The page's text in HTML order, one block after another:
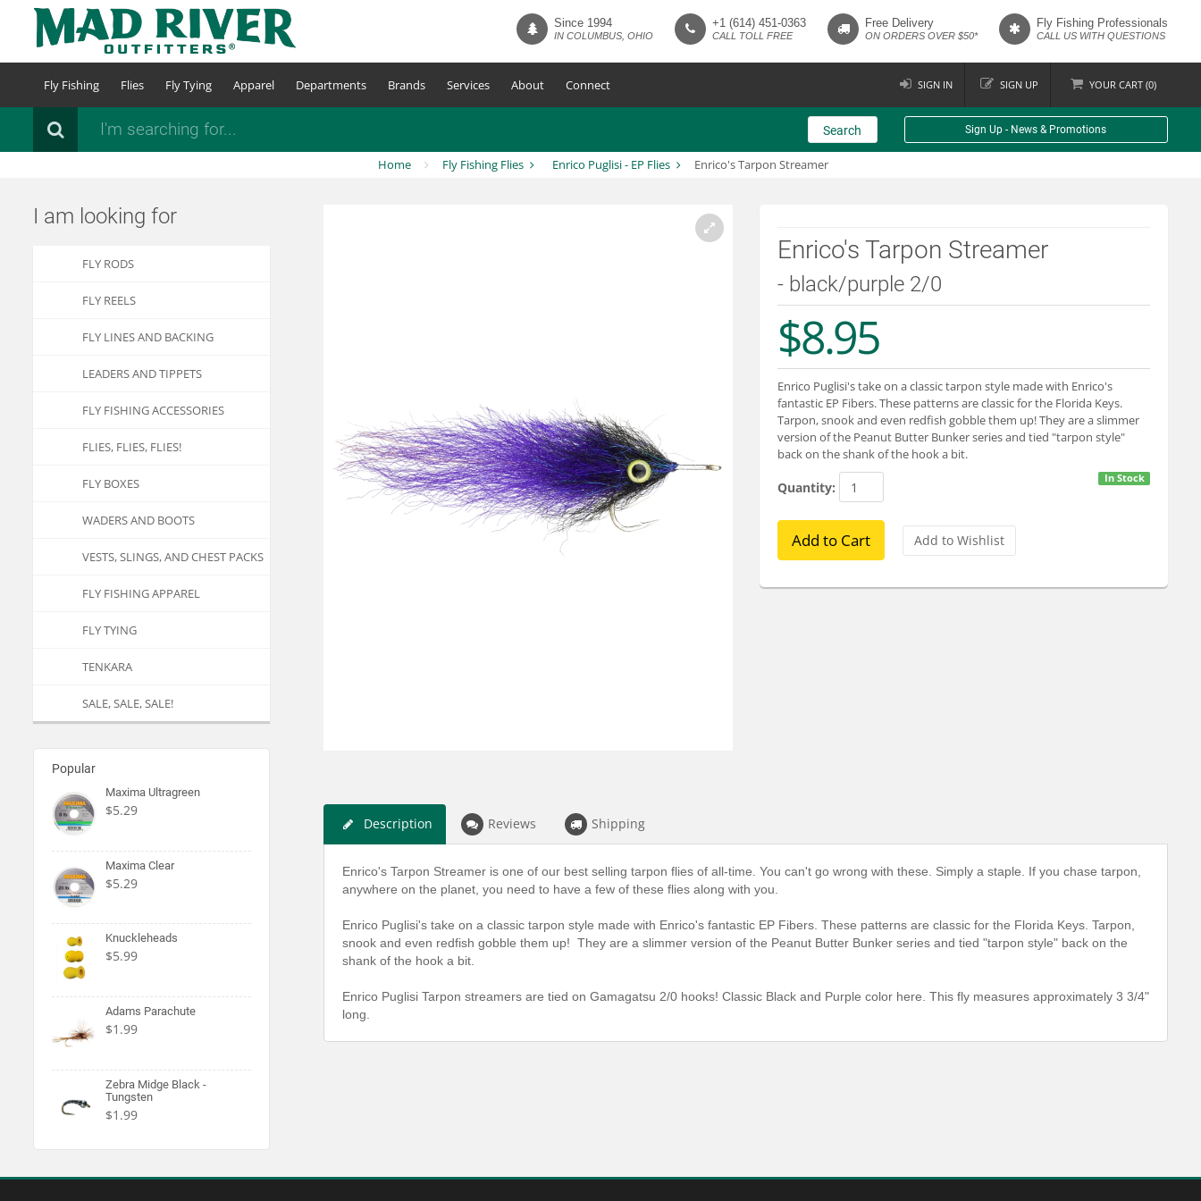
content
Since 1994
IN COLUMBUS, OHIO
+1 (614) 451-0363
CALL TOLL FREE
Free Delivery
ON ORDERS OVER $50*
Fly Fishing Professionals
CALL US WITH QUESTIONS
Fly Fishing Flies Fly Tying Apparel Departments Brands Services About Connect SIGN IN SIGN UP YOUR CART (0)
Search Search Sign Up - News & Promotions
Home Fly Fishing Flies Enrico Puglisi - EP Flies Enrico's Tarpon Streamer
I am looking for
FLY RODS
FLY REELS
FLY LINES AND BACKING
LEADERS AND TIPPETS
FLY FISHING ACCESSORIES
FLIES, FLIES, FLIES!
FLY BOXES
WADERS AND BOOTS
VESTS, SLINGS, AND CHEST PACKS
FLY FISHING APPAREL
FLY TYING
TENKARA
SALE, SALE, SALE!
Popular
Maxima Ultragreen
$5.29
Maxima Clear
$5.29
Knuckleheads
$5.99
Adams Parachute
$1.99
Zebra Midge Black -
Tungsten
$1.99
Enrico's Tarpon Streamer
- black/purple 2/0
$8.95
Enrico Puglisi's take on a classic tarpon style made with Enrico's
fantastic EP Fibers. These patterns are classic for the Florida Keys.
Tarpon, snook and even redfish gobble them up! They are a slimmer
version of the Peanut Butter Bunker series and tied "tarpon style"
back on the shank of the hook a bit.
In Stock
Quantity:
Description Reviews Shipping
Enrico's Tarpon Streamer is one of our best selling tarpon flies of all-time. You can't go wrong with these. Simply a staple. If you chase tarpon,
anywhere on the planet, you need to have a few of these flies along with you.
Enrico Puglisi's take on a classic tarpon style made with Enrico's fantastic EP Fibers. These patterns are classic for the Florida Keys. Tarpon,
snook and even redfish gobble them up! They are a slimmer version of the Peanut Butter Bunker series and tied "tarpon style" back on the
shank of the hook a bit.
Enrico Puglisi Tarpon streamers are tied on Gamagatsu 2/0 hooks! Classic Black and Purple color here. This fly measures approximately 3 3/4"
long.